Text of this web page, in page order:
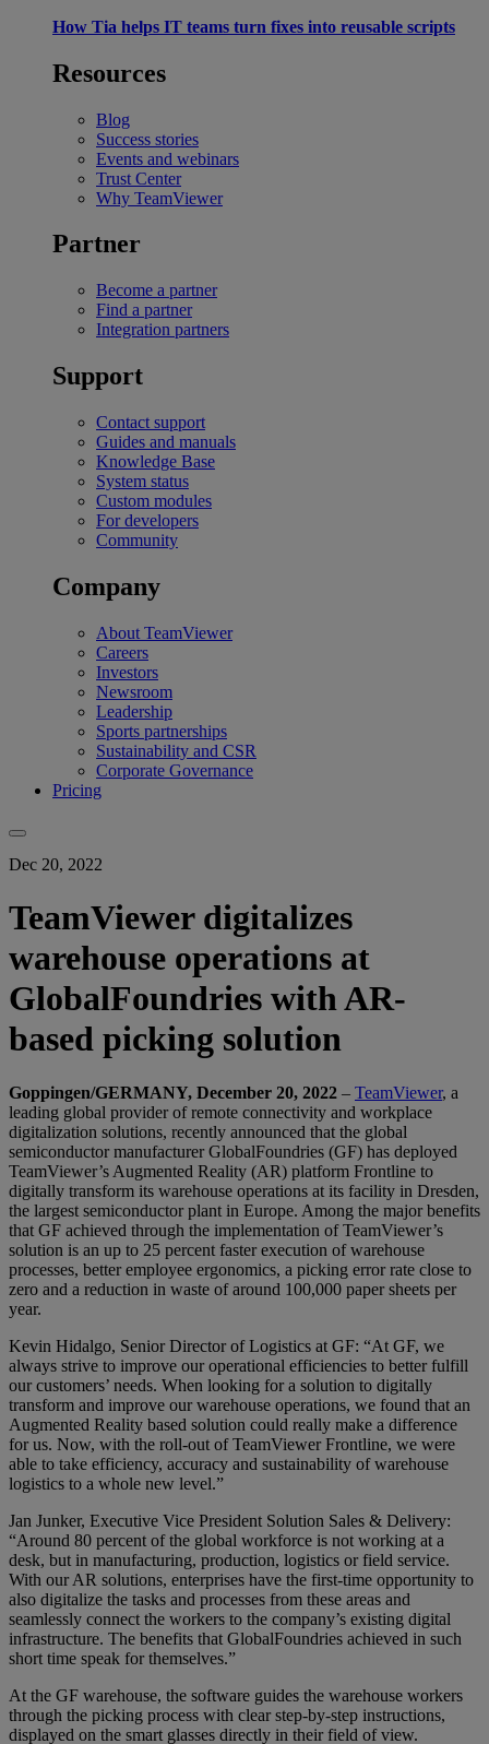
How Tia helps IT teams turn fixes into reusable scripts
Resources
Blog
Success stories
Events and webinars
Trust Center
Why TeamViewer
Partner
Become a partner
Find a partner
Integration partners
Support
Contact support
Guides and manuals
Knowledge Base
System status
Custom modules
For developers
Community
Company
About TeamViewer
Careers
Investors
Newsroom
Leadership
Sports partnerships
Sustainability and CSR
Corporate Governance
Pricing
Dec 20, 2022
TeamViewer digitalizes
warehouse operations at
GlobalFoundries with AR-
based picking solution
Goppingen/GERMANY, December 20, 2022 – TeamViewer, a
leading global provider of remote connectivity and workplace
digitalization solutions, recently announced that the global
semiconductor manufacturer GlobalFoundries (GF) has deployed
TeamViewer’s Augmented Reality (AR) platform Frontline to
digitally transform its warehouse operations at its facility in Dresden,
the largest semiconductor plant in Europe. Among the major benefits
that GF achieved through the implementation of TeamViewer’s
solution is an up to 25 percent faster execution of warehouse
processes, better employee ergonomics, a picking error rate close to
zero and a reduction in waste of around 100,000 paper sheets per
year.
Kevin Hidalgo, Senior Director of Logistics at GF: “At GF, we
always strive to improve our operational efficiencies to better fulfill
our customers’ needs. When looking for a solution to digitally
transform and improve our warehouse operations, we found that an
Augmented Reality based solution could really make a difference
for us. Now, with the roll-out of TeamViewer Frontline, we were
able to take efficiency, accuracy and sustainability of warehouse
logistics to a whole new level.”
Jan Junker, Executive Vice President Solution Sales & Delivery:
“Around 80 percent of the global workforce is not working at a
desk, but in manufacturing, production, logistics or field service.
With our AR solutions, enterprises have the first-time opportunity to
also digitalize the tasks and processes from these areas and
seamlessly connect the workers to the company’s existing digital
infrastructure. The benefits that GlobalFoundries achieved in such
short time speak for themselves.”
At the GF warehouse, the software guides the warehouse workers
through the picking process with clear step-by-step instructions,
displayed on the smart glasses directly in their field of view.